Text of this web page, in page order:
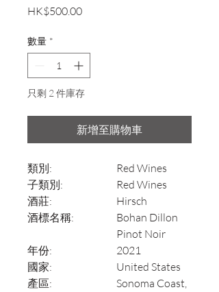
HK$500.00價
數量 *
只剩 2 件庫存
新增至購物車
類別:
Red Wines
子類別:
Red Wines
酒莊:
Hirsch
酒標名稱:
Bohan Dillon
Pinot Noir
年份:
2021
國家:
United States
產區:
Sonoma Coast,